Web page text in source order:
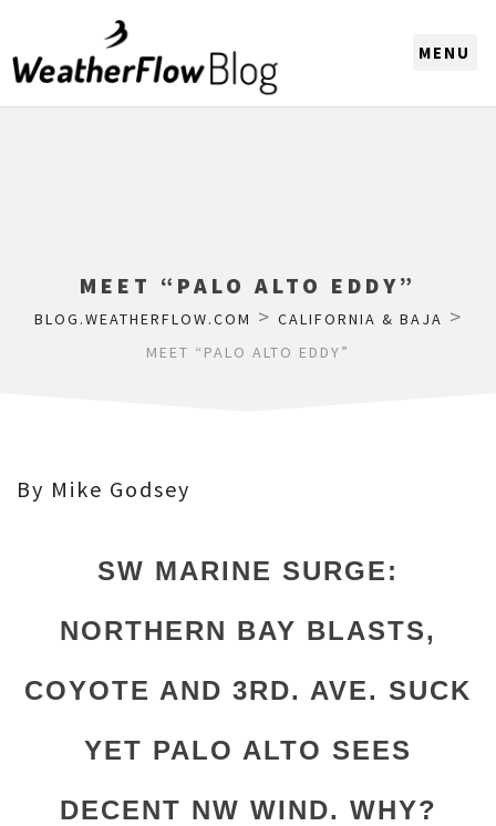
MEET “PALO ALTO EDDY”
BLOG.WEATHERFLOW.COM > CALIFORNIA & BAJA >
MEET “PALO ALTO EDDY”
By Mike Godsey
SW MARINE SURGE:
NORTHERN BAY BLASTS,
COYOTE AND 3RD. AVE. SUCK
YET PALO ALTO SEES
DECENT NW WIND. WHY?